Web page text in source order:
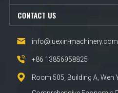
CONTACT US
info@juexin-machinery.com
+86 13856958825
Room 505, Building A, Wen